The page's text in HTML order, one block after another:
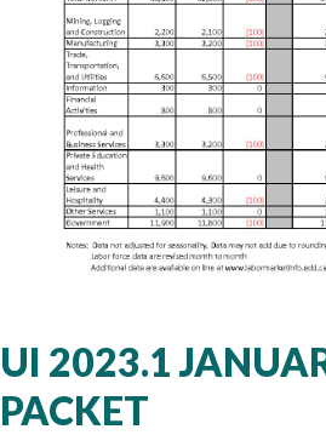
UI 2023.1
PACKET